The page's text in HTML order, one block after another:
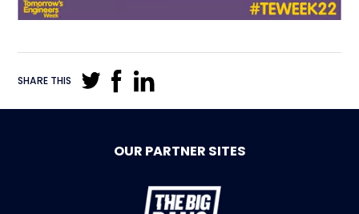
SHARE THIS
OUR PARTNER SITES